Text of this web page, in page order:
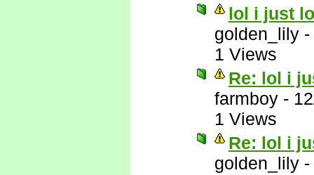
lol i just
golden_lily -
1 Views
Re: lol i
farmboy -
1 Views
Re: lol i
golden_lily -